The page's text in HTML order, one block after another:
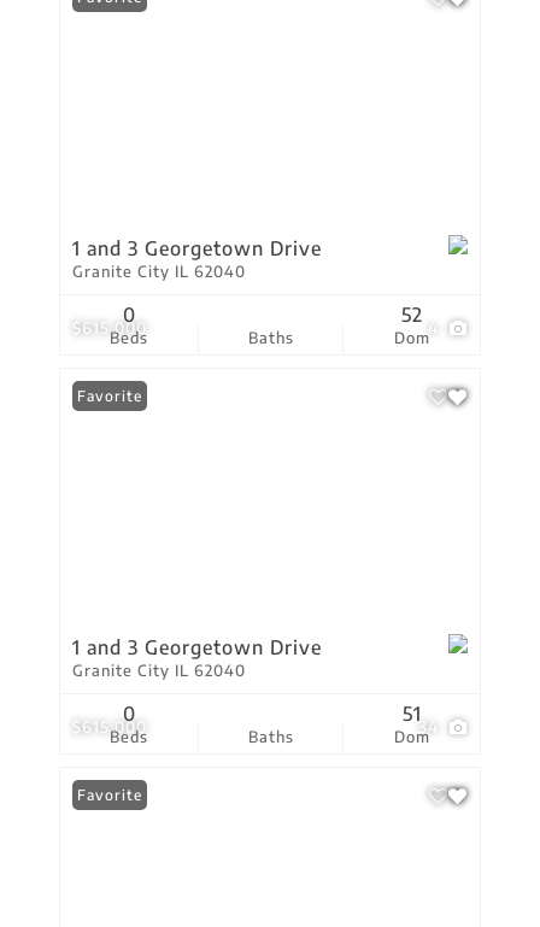
$615,000 4
1 and 3 Georgetown Drive
Granite City IL 62040
Beds
0
Baths Dom
52
$615,000 34
Favorite
1 and 3 Georgetown Drive
Granite City IL 62040
Beds
0
Baths Dom
51
Favorite